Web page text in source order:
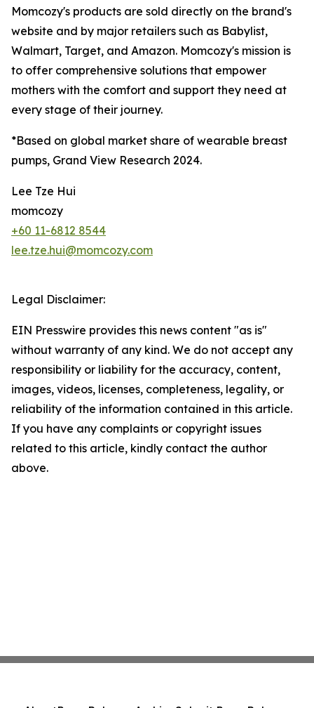
Momcozy's products are sold directly on the brand's
website and by major retailers such as Babylist,
Walmart, Target, and Amazon. Momcozy's mission is
to offer comprehensive solutions that empower
mothers with the comfort and support they need at
every stage of their journey.
*Based on global market share of wearable breast
pumps, Grand View Research 2024.
Lee Tze Hui
momcozy
+60 11-6812 8544
lee.tze.hui@momcozy.com
Legal Disclaimer:
EIN Presswire provides this news content "as is"
without warranty of any kind. We do not accept any
responsibility or liability for the accuracy, content,
images, videos, licenses, completeness, legality, or
reliability of the information contained in this article.
If you have any complaints or copyright issues
related to this article, kindly contact the author
above.